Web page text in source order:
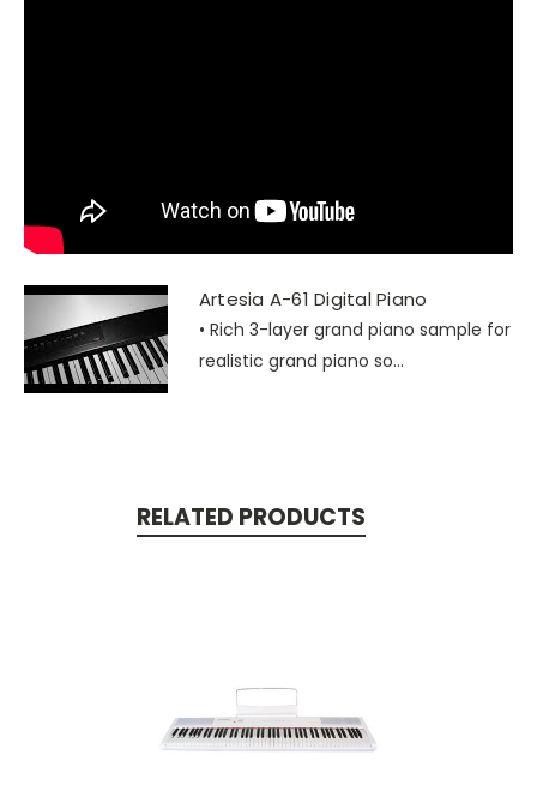
Artesia A-61 Digital Piano
• Rich 3-layer grand piano sample for
realistic grand piano so...
RELATED PRODUCTS